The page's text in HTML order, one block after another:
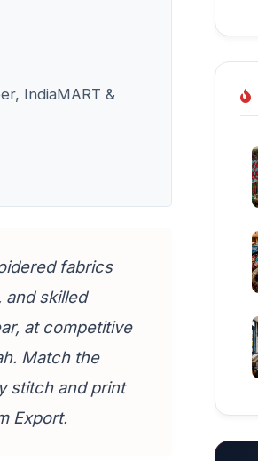
IndiaMART &
fabrics
skilled
at competitive
Match the
stitch and print
Export.